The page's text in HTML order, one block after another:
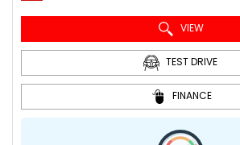
VIEW
TEST DRIVE
FINANCE